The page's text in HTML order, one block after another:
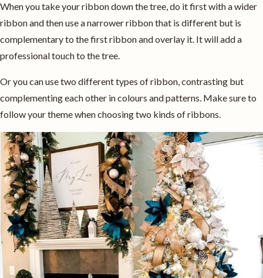
When you take your ribbon down the tree, do it first with a wider
ribbon and then use a narrower ribbon that is different but is
complementary to the first ribbon and overlay it. It will add a
professional touch to the tree.
Or you can use two different types of ribbon, contrasting but
complementing each other in colours and patterns. Make sure to
follow your theme when choosing two kinds of ribbons.